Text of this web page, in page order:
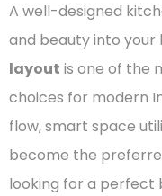
A well-designed
and beauty into your
layout is one of the
choices for modern
flow, smart space
become the
looking for a perfect